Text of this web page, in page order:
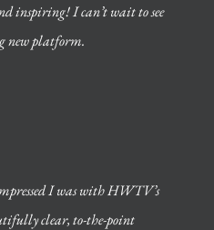
inspiring! I can’t wait to see
new platform.
I was with HWTV’s
clear, to-the-point